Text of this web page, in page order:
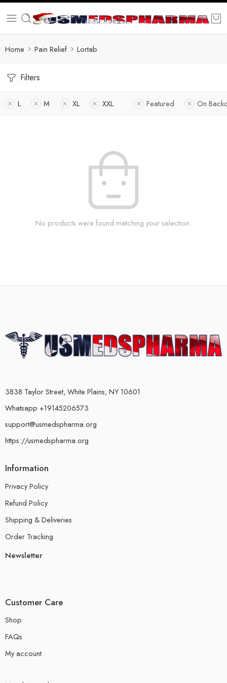
Home Pain Relief Lortab
Filters
L M XL XXL Featured On
No products were found matching your selection.
3838 Taylor Street, White Plains, NY 10601
Whatsapp +19145206573
support@usmedspharma.org
https://usmedspharma.org
Information
Privacy Policy
Refund Policy
Shipping & Deliveries
Order Tracking
Newsletter
Customer Care
Shop
FAQs
My account